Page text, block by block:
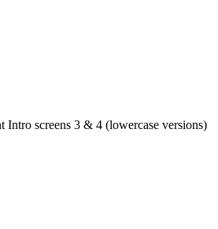
Intro screens 3 & 4 (lowercase versions)